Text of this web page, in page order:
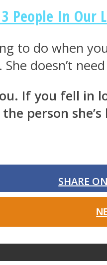
People In Our
to do when
doesn’t
If you fell
person
SHARE